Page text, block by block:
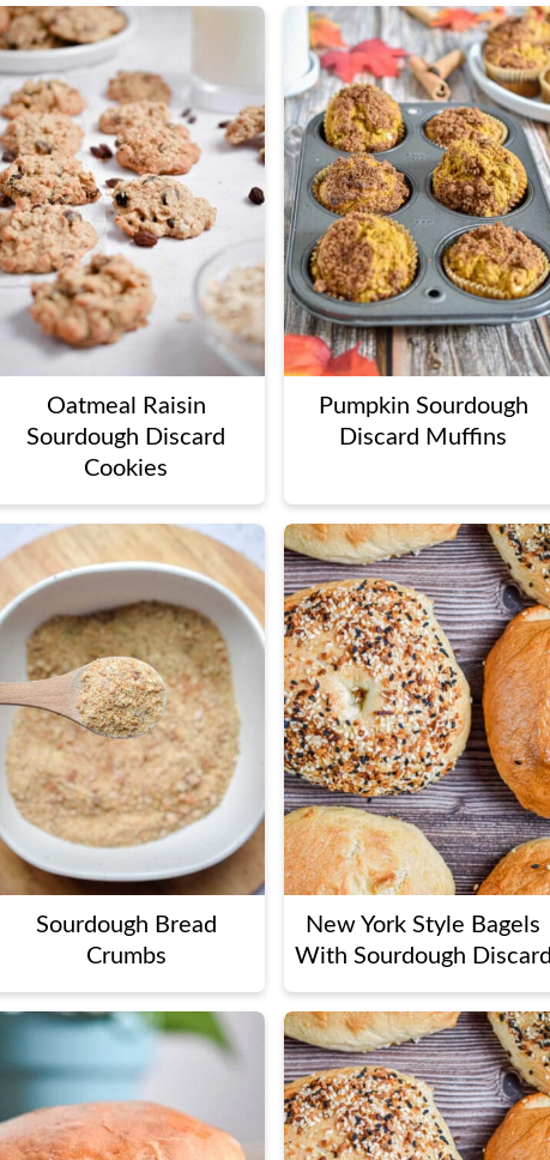
Oatmeal Raisin
Sourdough Discard
Cookies
Pumpkin Sourdough
Discard Muffins
Sourdough Bread
Crumbs
New York Style Bagels
With Sourdough Discard